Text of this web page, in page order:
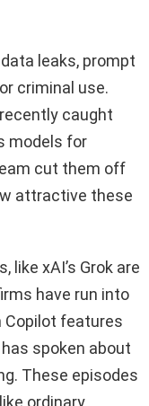
leaks, prompt
criminal use.
caught
models for
cut them off
attractive these
like xAI’s Grok are
have run into
Copilot features
spoken about
These episodes